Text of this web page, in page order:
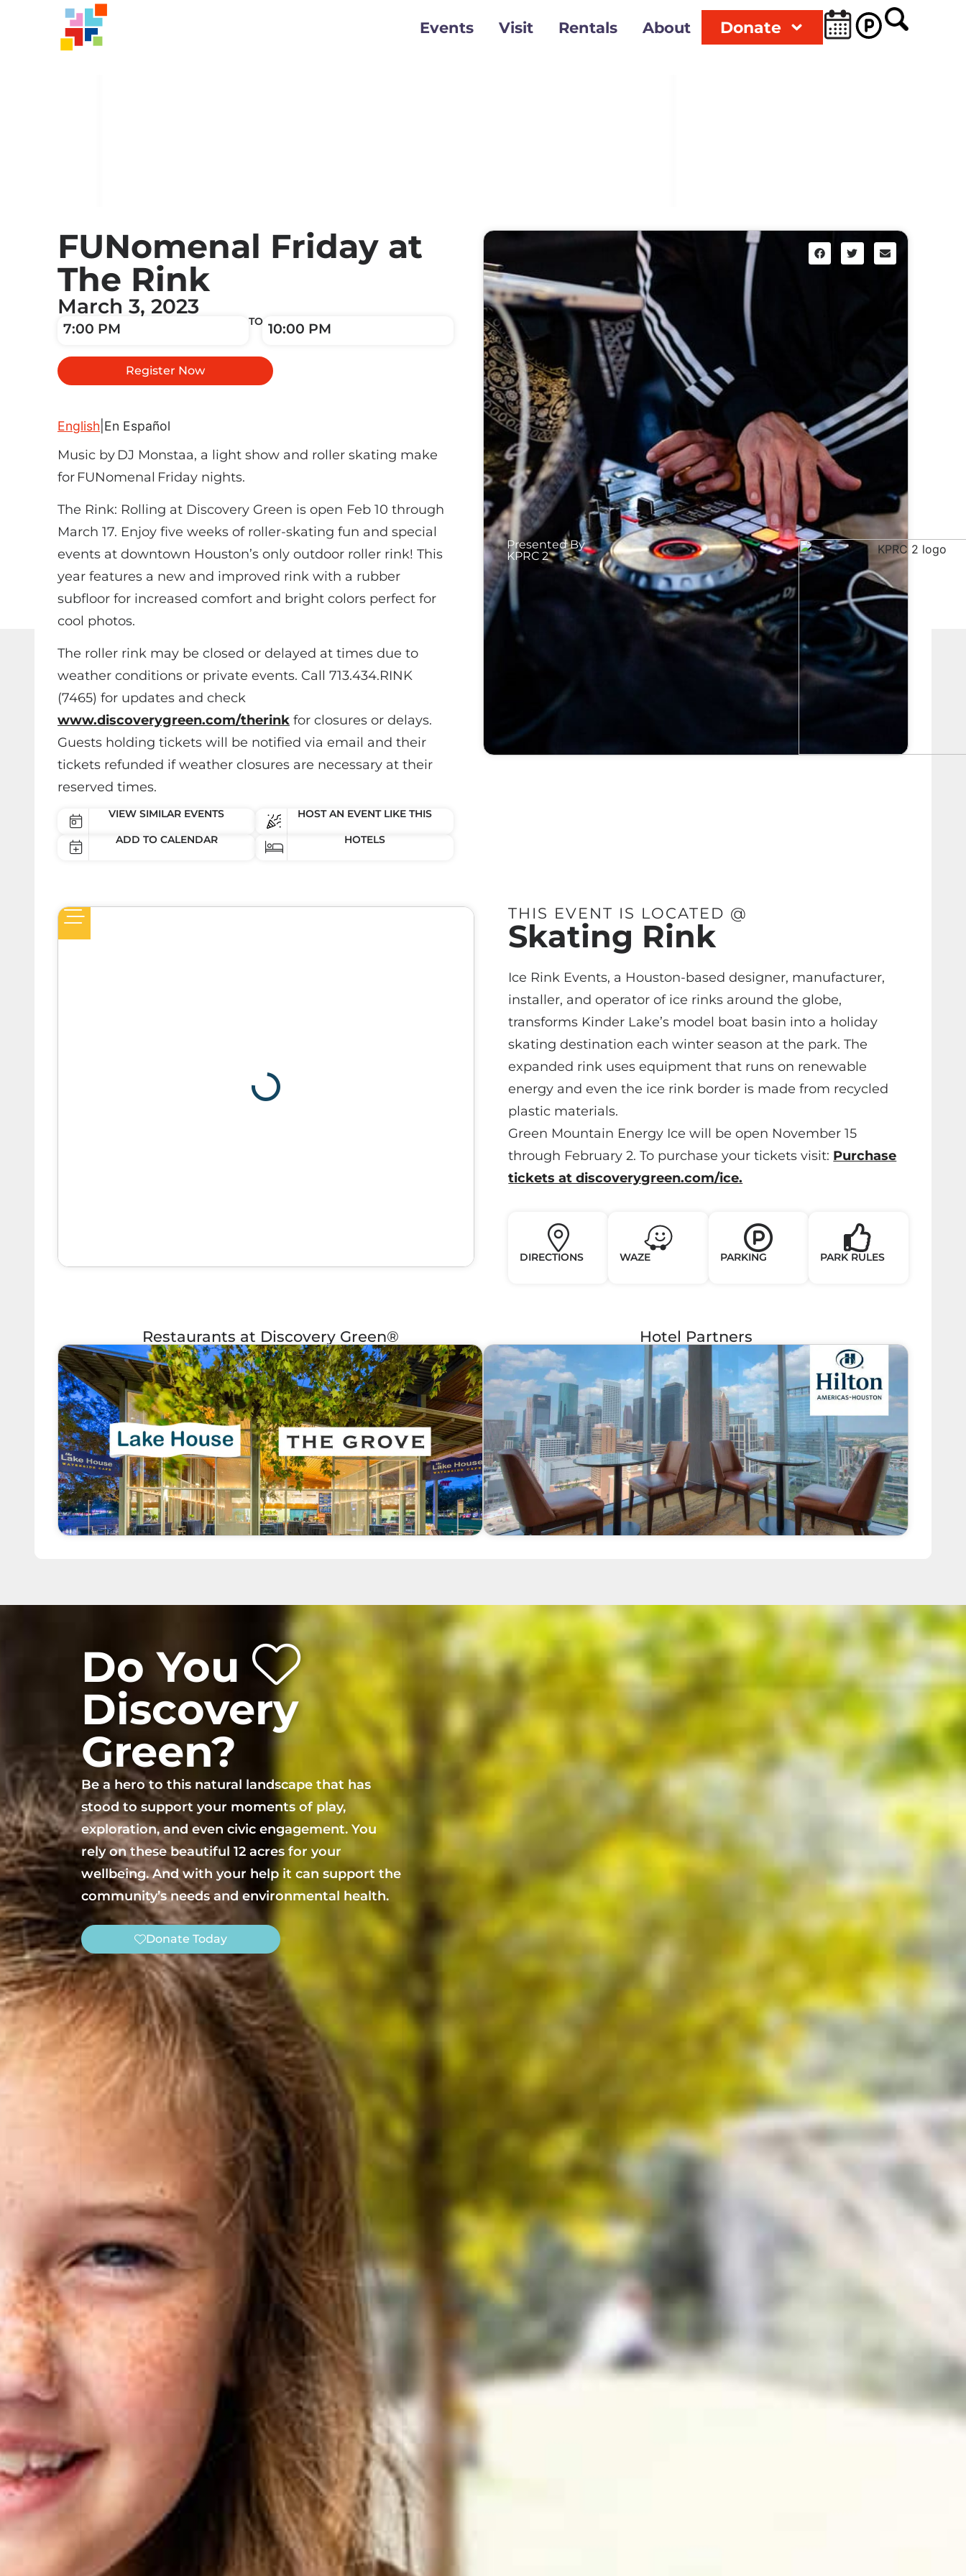
Donate
Events Visit Rentals About
FUNomenal Friday at
The Rink
March 3, 2023
7:00 PM TO 10:00 PM
Register Now
English En Español
Music by DJ Monstaa, a light show and roller skating make
for FUNomenal Friday nights.
The Rink: Rolling at Discovery Green is open Feb 10 through
March 17. Enjoy five weeks of roller-skating fun and special
events at downtown Houston’s only outdoor roller rink! This
year features a new and improved rink with a rubber
subfloor for increased comfort and bright colors perfect for
cool photos.
The roller rink may be closed or delayed at times due to
weather conditions or private events. Call 713.434.RINK
(7465) for updates and check
www.discoverygreen.com/therink for closures or delays.
Guests holding tickets will be notified via email and their
tickets refunded if weather closures are necessary at their
reserved times.
VIEW SIMILAR EVENTS
HOST AN EVENT LIKE THIS
ADD TO CALENDAR
HOTELS
Presented By
KPRC 2
THIS EVENT IS LOCATED @
Skating Rink
Ice Rink Events, a Houston-based designer, manufacturer,
installer, and operator of ice rinks around the globe,
transforms Kinder Lake’s model boat basin into a holiday
skating destination each winter season at the park. The
expanded rink uses equipment that runs on renewable
energy and even the ice rink border is made from recycled
plastic materials.
Green Mountain Energy Ice will be open November 15
through February 2. To purchase your tickets visit: Purchase
tickets at discoverygreen.com/ice.
DIRECTIONS WAZE PARKING PARK RULES
Restaurants at Discovery Green® Hotel Partners
Do You
Discovery
Green?
Be a hero to this natural landscape that has
stood to support your moments of play,
exploration, and even civic engagement. You
rely on these beautiful 12 acres for your
wellbeing. And with your help it can support the
community’s needs and environmental health.
Donate Today